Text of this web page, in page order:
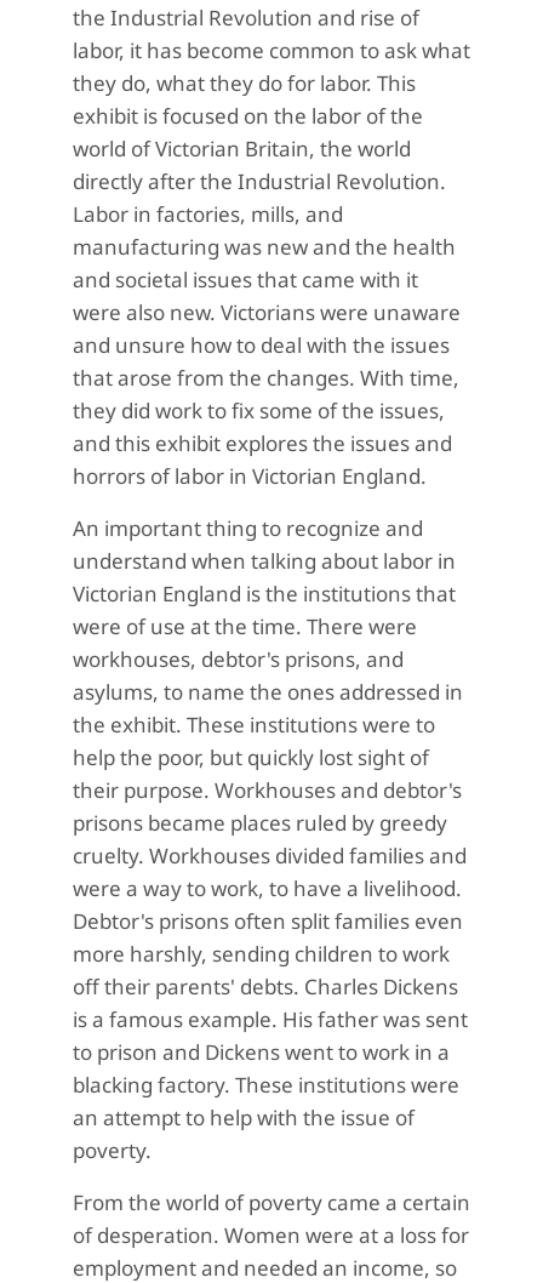
the Industrial Revolution and rise of
labor, it has become common to ask what
they do, what they do for labor. This
exhibit is focused on the labor of the
world of Victorian Britain, the world
directly after the Industrial Revolution.
Labor in factories, mills, and
manufacturing was new and the health
and societal issues that came with it
were also new. Victorians were unaware
and unsure how to deal with the issues
that arose from the changes. With time,
they did work to fix some of the issues,
and this exhibit explores the issues and
horrors of labor in Victorian England.
An important thing to recognize and
understand when talking about labor in
Victorian England is the institutions that
were of use at the time. There were
workhouses, debtor's prisons, and
asylums, to name the ones addressed in
the exhibit. These institutions were to
help the poor, but quickly lost sight of
their purpose. Workhouses and debtor's
prisons became places ruled by greedy
cruelty. Workhouses divided families and
were a way to work, to have a livelihood.
Debtor's prisons often split families even
more harshly, sending children to work
off their parents' debts. Charles Dickens
is a famous example. His father was sent
to prison and Dickens went to work in a
blacking factory. These institutions were
an attempt to help with the issue of
poverty.
From the world of poverty came a certain
of desperation. Women were at a loss for
employment and needed an income, so